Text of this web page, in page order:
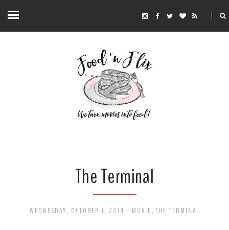
The Terminal
WEDNESDAY, OCTOBER 1, 2014 - MOVIE,THE TERMINAL